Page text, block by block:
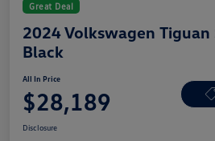
Great Deal
2024 Volkswagen Tiguan
Black
All In Price
$28,189
Disclosure